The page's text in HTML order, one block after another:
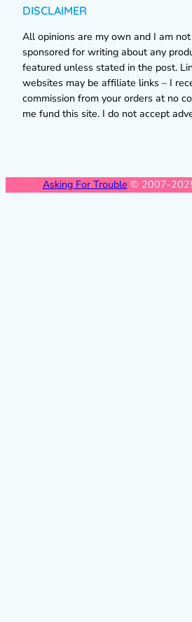
DISCLAIMER
All opinions are my own and I am
sponsored for writing about any
featured unless stated in the post.
websites may be affiliate links – I
commission from your orders at no
me fund this site. I do not accept
Asking For Trouble © 2007-